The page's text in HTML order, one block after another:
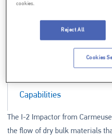
Documentation
Features & Benefits
Capabilities
The I-2 Impactor from
the flow of dry bulk materials
cookies.
Reject All
Cookies